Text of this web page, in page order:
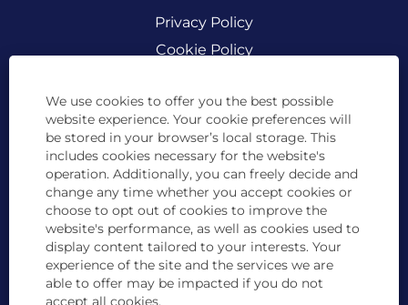
We use cookies to offer you the best possible
website experience. Your cookie preferences will
be stored in your browser’s local storage. This
includes cookies necessary for the website's
operation. Additionally, you can freely decide and
change any time whether you accept cookies or
choose to opt out of cookies to improve the
website's performance, as well as cookies used to
display content tailored to your interests. Your
experience of the site and the services we are
able to offer may be impacted if you do not
accept all cookies.
Privacy Policy
Cookie Policy
BCD Travel is committed to creating a diverse
work environment and is proud to be an equal
opportunity employer. All qualified applicants
will receive consideration for employment
without regard to race, color, religion, sex, sexual
orientation, gender identity or expression,
pregnancy, age, national origin, disability status,
marital status, genetic information, protected
veteran status, or any other characteristic
protected by law. BCD Travel complies with